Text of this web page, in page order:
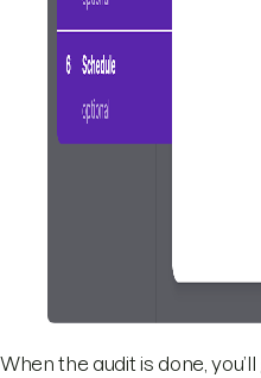
When the audit is done,